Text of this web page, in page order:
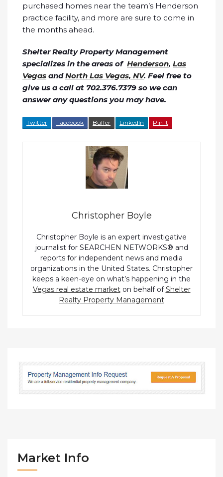
purchased homes near the team’s Henderson
practice facility, and more are sure to come in
the months ahead.
Shelter Realty Property Management
specializes in the areas of Henderson, Las
Vegas andNorth Las Vegas, NV. Feel free to
give us a call at 702.376.7379 so we can
answer any questions you may have.
Twitter Facebook Buffer LinkedIn Pin It
Christopher Boyle
Christopher Boyle is an expert investigative
journalist for SEARCHEN NETWORKS® and
reports for independent news and media
organizations in the United States. Christopher
keeps a keen-eye on what’s happening in the
Vegas real estate marketon behalf ofShelter
Realty Property Management
Market Info